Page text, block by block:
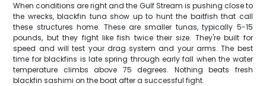
When conditions are right and the Gulf Stream is pushing close to
the wrecks, blackfin tuna show up to hunt the baitfish that call
these structures home. These are smaller tunas, typically 5-15
pounds, but they fight like fish twice their size. They're built for
speed and will test your drag system and your arms. The best
time for blackfins is late spring through early fall when the water
temperature climbs above 75 degrees. Nothing beats fresh
blackfin sashimi on the boat after a successful fight.